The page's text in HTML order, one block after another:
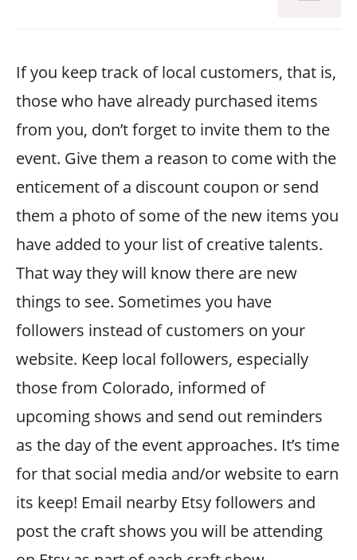
If you keep track of local customers, that is,
those who have already purchased items
from you, don’t forget to invite them to the
event. Give them a reason to come with the
enticement of a discount coupon or send
them a photo of some of the new items you
have added to your list of creative talents.
That way they will know there are new
things to see. Sometimes you have
followers instead of customers on your
website. Keep local followers, especially
those from Colorado, informed of
upcoming shows and send out reminders
as the day of the event approaches. It’s time
for that social media and/or website to earn
its keep! Email nearby Etsy followers and
post the craft shows you will be attending